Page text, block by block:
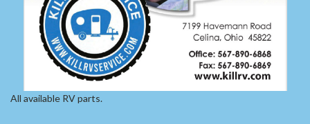
All available RV parts.